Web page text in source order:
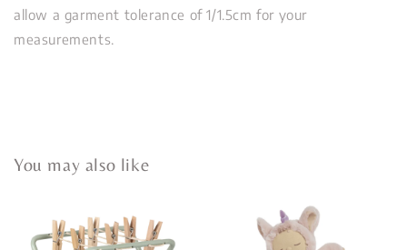
allow a garment tolerance of 1/1.5cm for your
measurements.
You may also like